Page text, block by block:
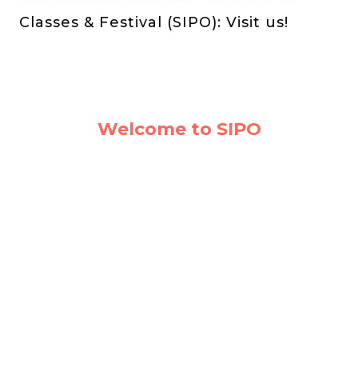
Classes & Festival (SIPO): Visit us!
Welcome to SIPO